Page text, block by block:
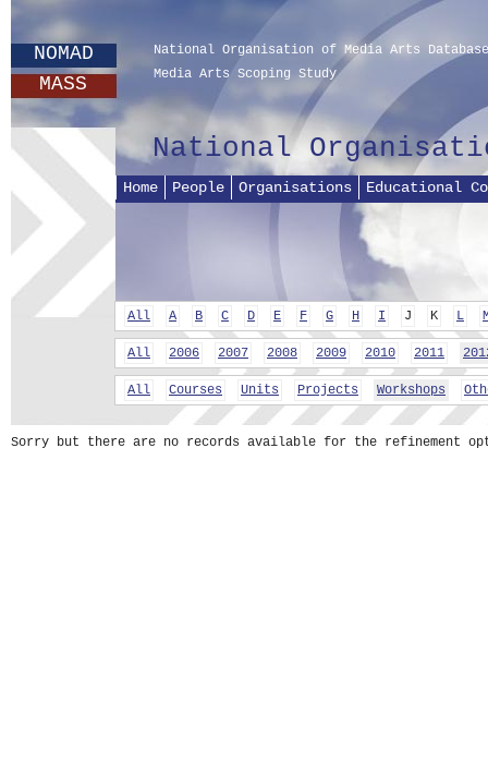
NOMAD
MASS
National Organisation of Media Arts Database
Media Arts Scoping Study
National
Home People Organisations Educational
All A B C D E F G H I J K L
All 2006 2007 2008 2009 2010 2011
All Courses Units Projects Workshops
Sorry but there are no records available for the refinement